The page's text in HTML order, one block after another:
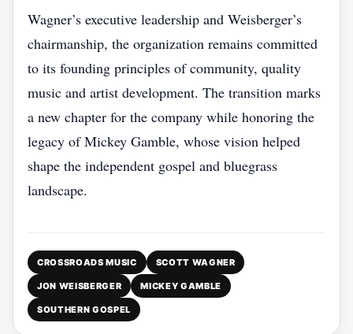
Wagner’s executive leadership and Weisberger’s
chairmanship, the organization remains committed
to its founding principles of community, quality
music and artist development. The transition marks
a new chapter for the company while honoring the
legacy of Mickey Gamble, whose vision helped
shape the independent gospel and bluegrass
landscape.
CROSSROADS MUSIC SCOTT WAGNER
JON WEISBERGER MICKEY GAMBLE
SOUTHERN GOSPEL